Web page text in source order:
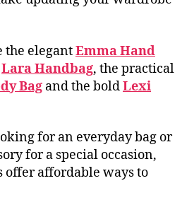
the elegantEmma Hand
Lara Handbag, the practical
Bag and the boldLexi
for an everyday bag or
for a special occasion,
offer affordable ways to